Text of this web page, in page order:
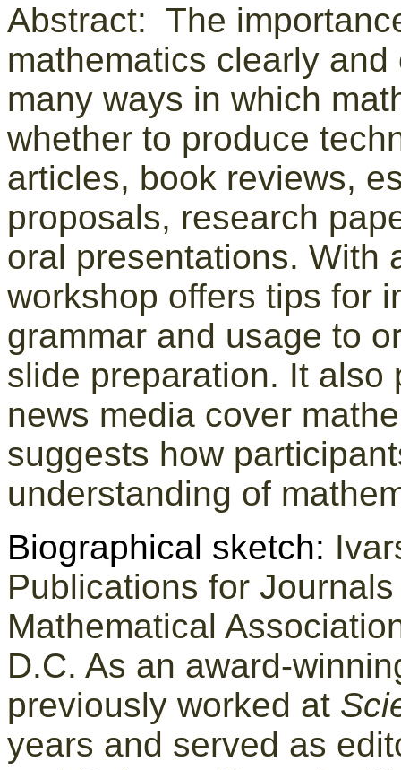
Abstract: The
mathematics clearly
many ways in which
whether to produce
articles, book reviews,
proposals, research
oral presentations. With
workshop offers tips for
grammar and usage to
slide preparation. It also
news media cover
suggests how
understanding of
Biographical sketch:
Publications for
Mathematical
D.C. As an award-
previously worked at
years and served as